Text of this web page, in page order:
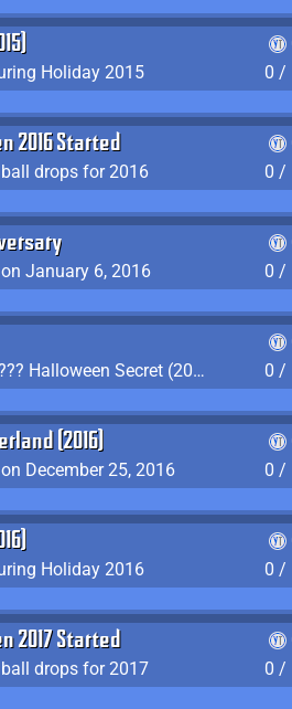
Holiday 2015
0 /
2016 Started
drops for 2016
0 /
January 6, 2016
0 /
Complete the ?????? Halloween Secret (2016)
0 /
(2016)
December 25, 2016
0 /
Holiday 2016
0 /
2017 Started
drops for 2017
0 /